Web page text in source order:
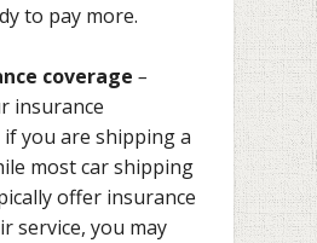
to pay more.
coverage –
insurance
you are shipping a
most car shipping
offer insurance
service, you may